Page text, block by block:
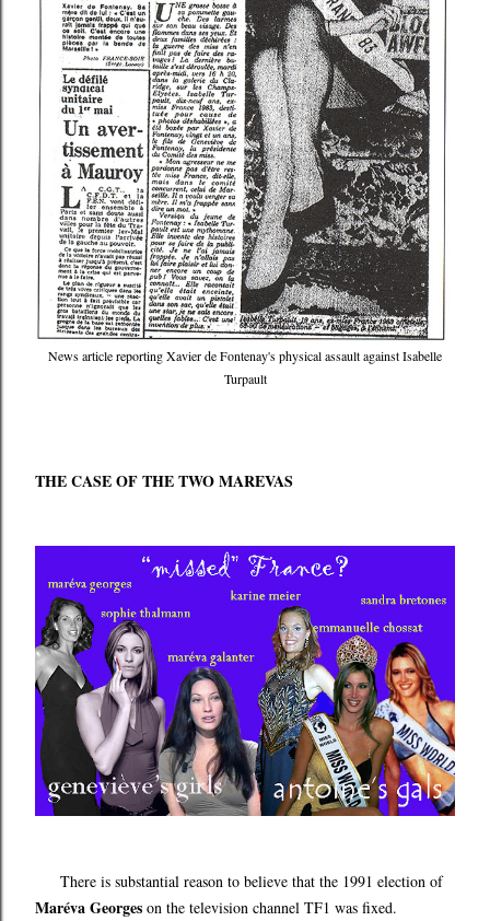
News article reporting Xavier de Fontenay's physical assault against Isabelle
Turpault
THE CASE OF THE TWO MAREVAS
There is substantial reason to believe that the 1991 election of
Maréva Georges on the television channel TF1 was fixed.